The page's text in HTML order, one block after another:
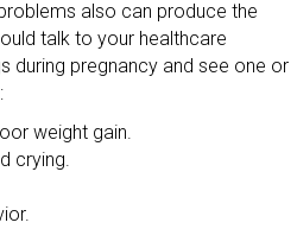
also can produce the
talk to your healthcare
during pregnancy and see one or
weight gain.
crying.